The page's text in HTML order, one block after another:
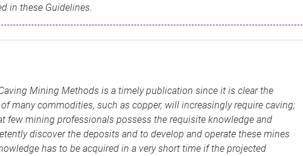
in these Guidelines.
Mining Methods is a timely publication since it is clear the
many commodities, such as copper, will increasingly require caving;
few mining professionals possess the requisite knowledge and
discover the deposits and to develop and operate these mines
has to be acquired in a very short time if the projected